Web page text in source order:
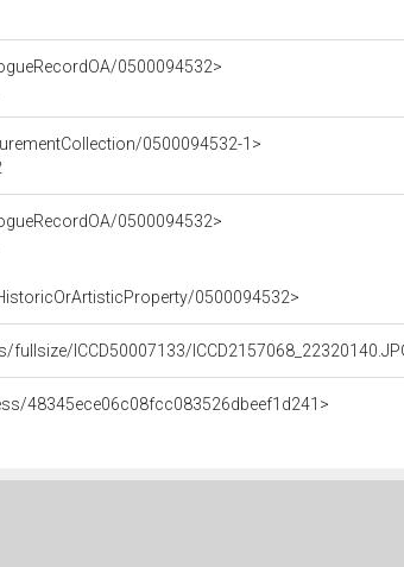
0500094532>
0500094532-1>
0500094532>
0500094532>
ICCD50007133/
48345ece06c08fcc083526dbeef1d241>